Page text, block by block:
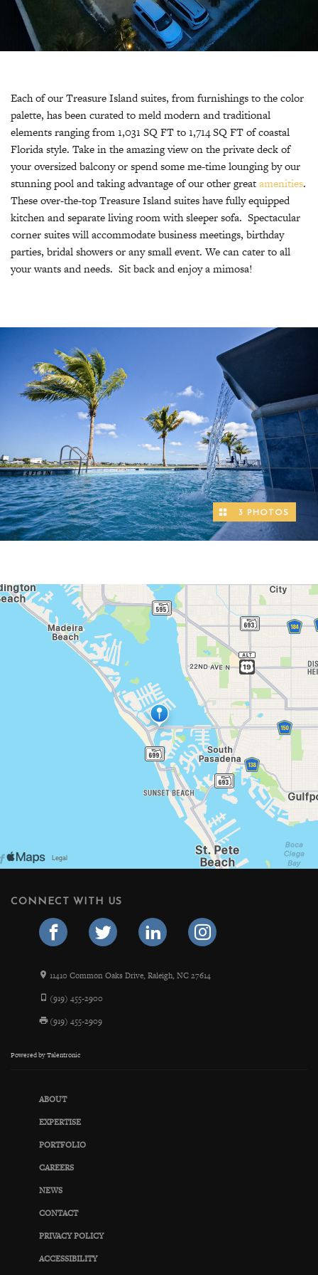
Each of our Treasure Island suites, from furnishings to the color
palette, has been curated to meld modern and traditional
elements ranging from 1,031 SQ FT to 1,714 SQ FT of coastal
Florida style. Take in the amazing view on the private deck of
your oversized balcony or spend some me-time lounging by our
stunning pool and taking advantage of our other greatamenities.
These over-the-top Treasure Island suites have fully equipped
kitchen and separate living room with sleeper sofa. Spectacular
corner suites will accommodate business meetings, birthday
parties, bridal showers or any small event. We can cater to all
your wants and needs. Sit back and enjoy a mimosa!
3 PHOTOS
CONNECT WITH US
11410 Common Oaks Drive, Raleigh, NC 27614
(919) 455-2900
(919) 455-2909
Powered byTalentronic
ABOUT
EXPERTISE
PORTFOLIO
CAREERS
NEWS
CONTACT
PRIVACY POLICY
ACCESSIBILITY